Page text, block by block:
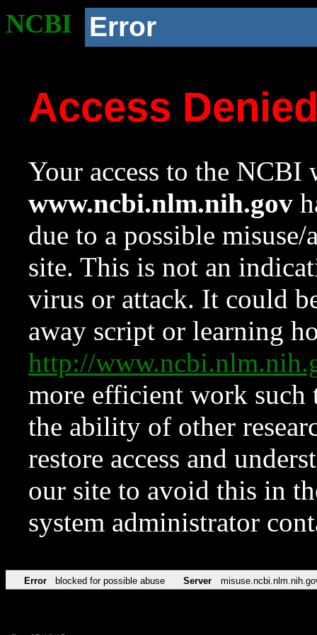
NCBI Error
Access
Your access to the NCBI
www.ncbi.nlm.nih.gov
due to a possible
site. This is not an
virus or attack. It could
away script or learning
http://
more efficient work such
the ability of other
restore access and
our site to avoid this in
system administrator
Error blocked for possible abuse Server